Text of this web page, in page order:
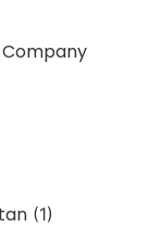
(1)